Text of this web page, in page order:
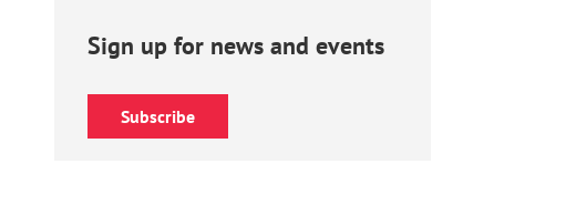
Sign up for news and events
Subscribe